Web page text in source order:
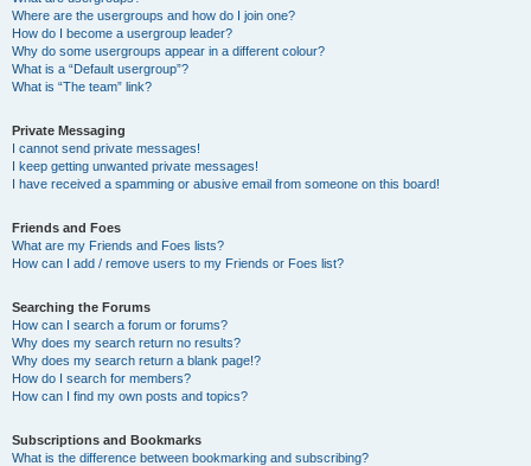
Where are the usergroups and how do I join one?
How do I become a usergroup leader?
Why do some usergroups appear in a different colour?
What is a “Default usergroup”?
What is “The team” link?
Private Messaging
I cannot send private messages!
I keep getting unwanted private messages!
I have received a spamming or abusive email from someone on this board!
Friends and Foes
What are my Friends and Foes lists?
How can I add / remove users to my Friends or Foes list?
Searching the Forums
How can I search a forum or forums?
Why does my search return no results?
Why does my search return a blank page!?
How do I search for members?
How can I find my own posts and topics?
Subscriptions and Bookmarks
What is the difference between bookmarking and subscribing?